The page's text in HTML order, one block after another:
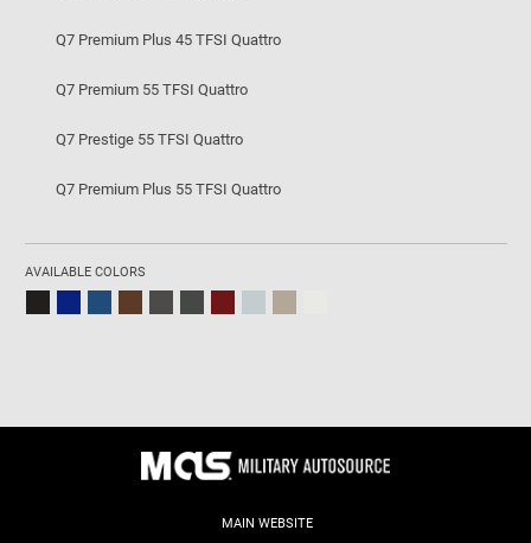
Q7 Premium Plus 45 TFSI Quattro
Q7 Premium 55 TFSI Quattro
Q7 Prestige 55 TFSI Quattro
Q7 Premium Plus 55 TFSI Quattro
AVAILABLE COLORS
MAIN WEBSITE